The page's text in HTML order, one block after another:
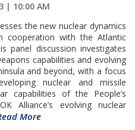
| 10:00 AM
the new nuclear dynamics
cooperation with the Atlantic
panel discussion investigates
capabilities and evolving
and beyond, with a focus
nuclear and missile
capabilities of the People’s
Alliance’s evolving nuclear
More